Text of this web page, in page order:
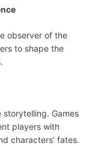
observer of the
to shape the
Games
players with
characters’ fates.